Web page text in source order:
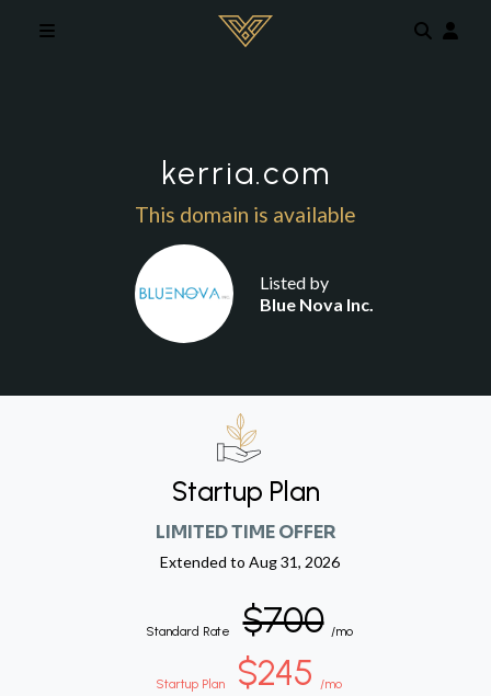
kerria.com
This domain is available
Listed by
Blue Nova Inc.
Startup Plan
LIMITED TIME OFFER
Extended to Aug 31, 2026
Standard Rate $700 /mo
Startup Plan $245 /mo